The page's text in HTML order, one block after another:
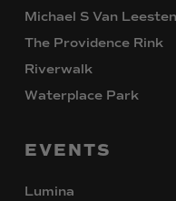
Michael S Van
The Providence Rink
Riverwalk
Waterplace Park
EVENTS
Lumina